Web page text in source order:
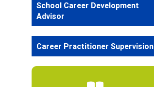
School Career Development
Advisor
Career Practitioner Supervision